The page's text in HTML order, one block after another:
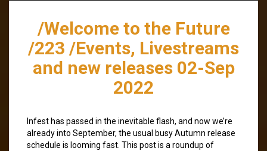
/Welcome to the Future
/223 /Events, Livestreams
and new releases 02-Sep
2022
Infest has passed in the inevitable flash, and now we’re
already into September, the usual busy Autumn release
schedule is looming fast. This post is a roundup of